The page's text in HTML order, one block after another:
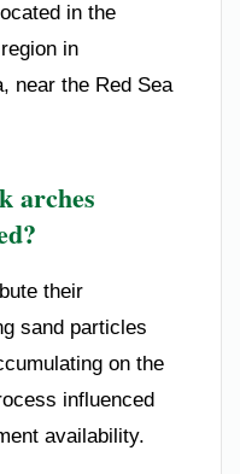
in the
in
near the Red Sea
arches
their
sand particles
on the
influenced
availability.